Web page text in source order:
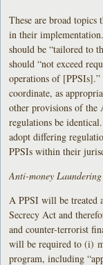
These are broad topics
in their
should be “tailored to
should “not exceed
operations of
coordinate, as
other provisions of the
regulations be
adopt differing
PPSIs within their
Anti-money
A PPSI will be treated
Secrecy Act and
and counter-terrorist
will be required to (i)
program, including